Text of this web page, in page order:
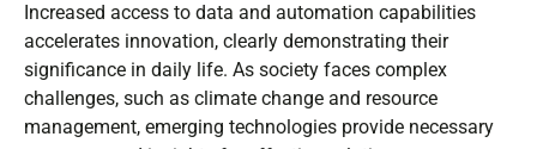
Increased access to data and automation capabilities
accelerates innovation, clearly demonstrating their
significance in daily life. As society faces complex
challenges, such as climate change and resource
management, emerging technologies provide necessary